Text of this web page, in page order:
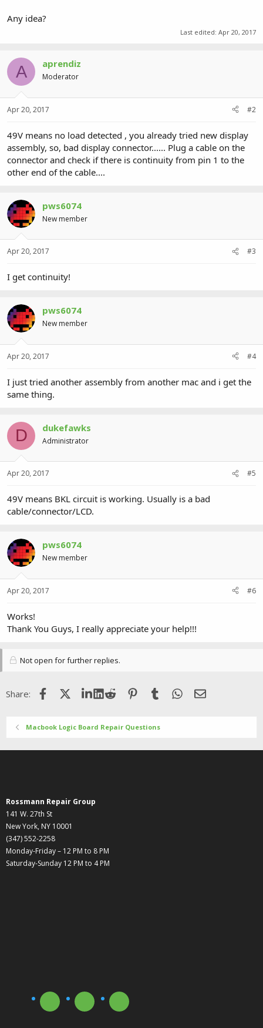
Any idea?
Last edited: Apr 20, 2017
A aprendiz
Moderator
Apr 20, 2017 #2
49V means no load detected , you already tried new display
assembly, so, bad display connector...... Plug a cable on the
connector and check if there is continuity from pin 1 to the
other end of the cable....
pws6074
New member
Apr 20, 2017 #3
I get continuity!
pws6074
New member
Apr 20, 2017 #4
I just tried another assembly from another mac and i get the
same thing.
D dukefawks
Administrator
Apr 20, 2017 #5
49V means BKL circuit is working. Usually is a bad
cable/connector/LCD.
pws6074
New member
Apr 20, 2017 #6
Works!
Thank You Guys, I really appreciate your help!!!
Not open for further replies.
Share: FacebookX (Twitter)LinkedIn
Reddit Pinterest
Tumblr WhatsApp
Email
Macbook Logic Board Repair Questions
Rossmann Repair Group
141 W. 27th St
New York, NY 10001
(347) 552-2258
Monday-Friday – 12 PM to 8 PM
Saturday-Sunday 12 PM to 4 PM